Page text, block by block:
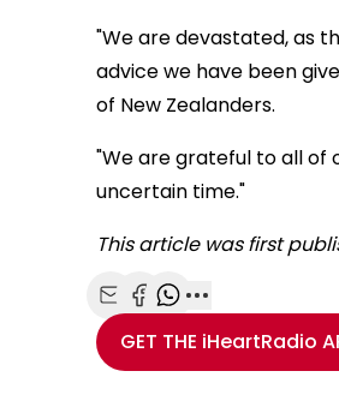
"We are devastated, as
advice we have been
of New Zealanders.
"We are grateful to all of
uncertain time."
This article was first
Share with Email
Share with Facebook
Share with
More share
GET THE iHeartRadio